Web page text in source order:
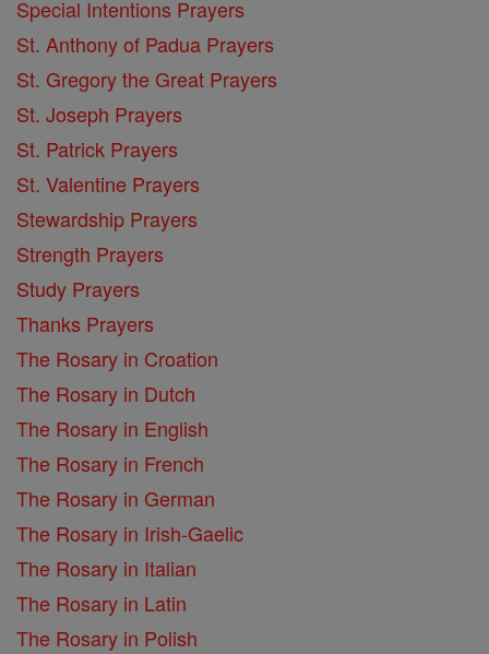
Special Intentions Prayers
St. Anthony of Padua Prayers
St. Gregory the Great Prayers
St. Joseph Prayers
St. Patrick Prayers
St. Valentine Prayers
Stewardship Prayers
Strength Prayers
Study Prayers
Thanks Prayers
The Rosary in Croation
The Rosary in Dutch
The Rosary in English
The Rosary in French
The Rosary in German
The Rosary in Irish-Gaelic
The Rosary in Italian
The Rosary in Latin
The Rosary in Polish